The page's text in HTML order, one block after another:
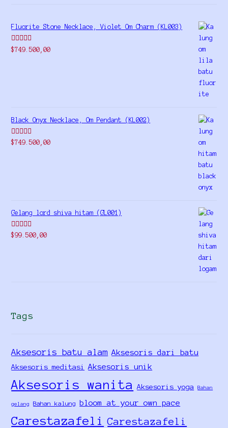
Fluorite Stone Necklace, Violet Om Charm (KL003)
Rated5.00
$749.500,00
Black Onyx Necklace, Om Pendant (KL002)
Rated5.00
$749.500,00
Gelang lord shiva hitam (GL001)
Rated5.00
$99.500,00
Tags
Aksesoris batu alam Aksesoris dari batu
Aksesoris meditasi Aksesoris unik
Aksesoris wanita Aksesoris yoga Bahan
gelang Bahan kalung bloom at your own pace
Carestazafeli Carestazafeli